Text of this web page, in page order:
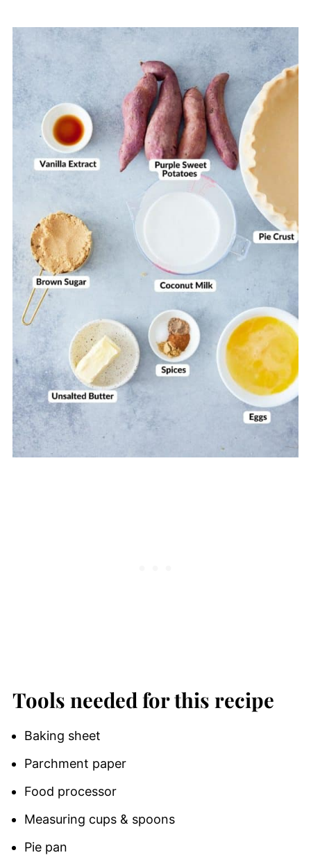
Tools needed for this recipe
Baking sheet
Parchment paper
Food processor
Measuring cups & spoons
Pie pan